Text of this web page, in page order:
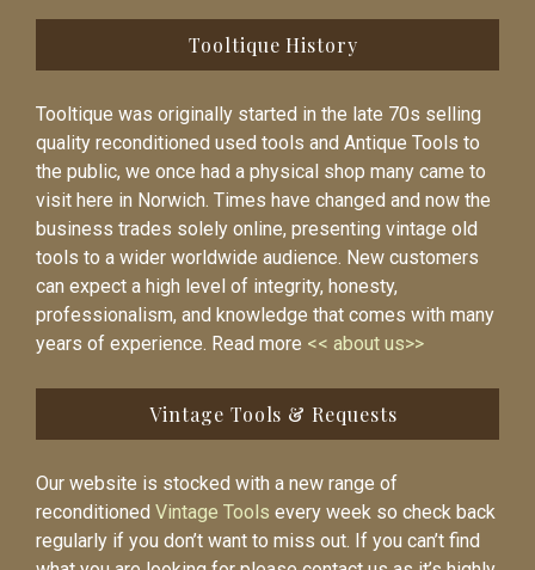
Tooltique History
Tooltique was originally started in the late 70s selling
quality reconditioned used tools and Antique Tools to
the public, we once had a physical shop many came to
visit here in Norwich. Times have changed and now the
business trades solely online, presenting vintage old
tools to a wider worldwide audience. New customers
can expect a high level of integrity, honesty,
professionalism, and knowledge that comes with many
years of experience. Read more << about us>>
Vintage Tools & Requests
Our website is stocked with a new range of
reconditioned Vintage Tools every week so check back
regularly if you don’t want to miss out. If you can’t find